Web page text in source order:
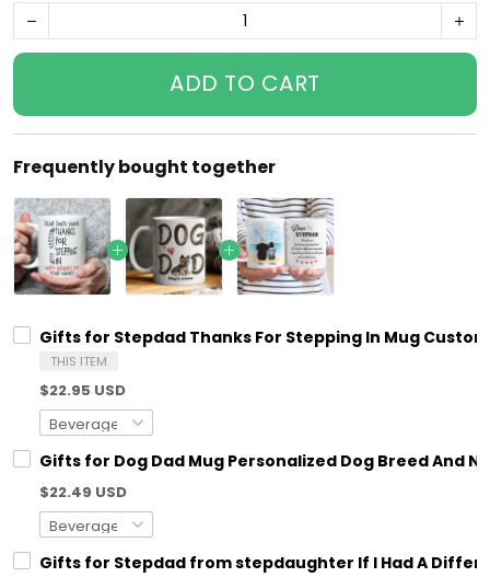
ADD TO CART
Frequently bought together
Gifts for Stepdad Thanks For Stepping In Mug
THIS ITEM
$22.95 USD
Gifts for Dog Dad Mug Personalized Dog Breed And
$22.49 USD
Gifts for Stepdad from stepdaughter If I Had A